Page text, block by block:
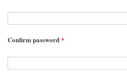
Confirm password*